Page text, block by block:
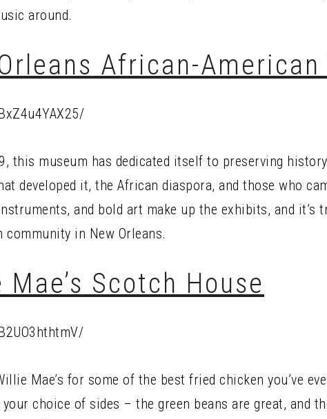
around.
African-American
this museum has dedicated itself to preserving
developed it, the African diaspora, and those who
and bold art make up the exhibits, and it’s
in New Orleans.
Scotch House
Mae’s for some of the best fried chicken you’ve
choice of sides – the green beans are great, and